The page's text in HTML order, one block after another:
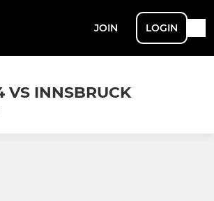
JOIN LOGIN
VS INNSBRUCK